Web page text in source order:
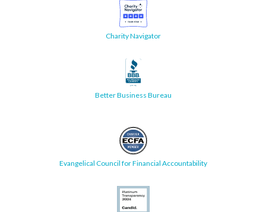
Charity Navigator
Better Business Bureau
Evangelical Council for Financial Accountability